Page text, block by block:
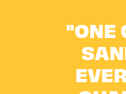
"ONE